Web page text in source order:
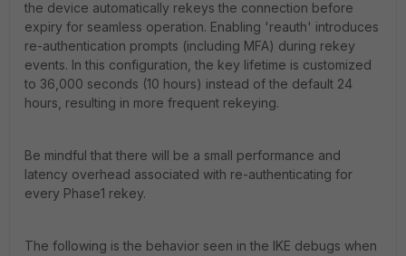
the device automatically rekeys the connection before
expiry for seamless operation. Enabling 'reauth' introduces
re-authentication prompts (including MFA) during rekey
events. In this configuration, the key lifetime is customized
to 36,000 seconds (10 hours) instead of the default 24
hours, resulting in more frequent rekeying.
Be mindful that there will be a small performance and
latency overhead associated with re-authenticating for
every Phase1 rekey.
The following is the behavior seen in the IKE debugs when